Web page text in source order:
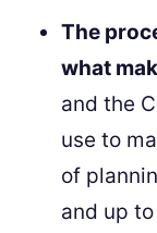
The
what
and the
use to
of
and up